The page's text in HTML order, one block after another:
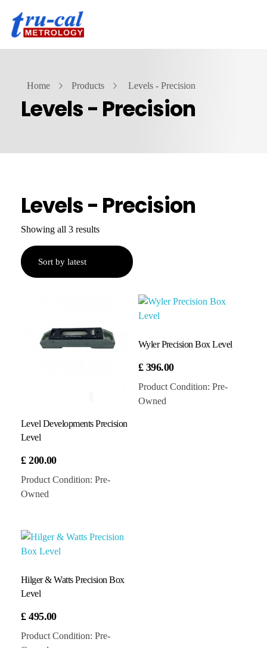
Home Products Levels - Precision
Levels - Precision
Levels - Precision
Showing all 3 results
Level Developments Precision
Level
£ 200.00
Product Condition: Pre-
Owned
Wyler Precision Box Level
£ 396.00
Product Condition: Pre-
Owned
Hilger & Watts Precision Box
Level
£ 495.00
Product Condition: Pre-